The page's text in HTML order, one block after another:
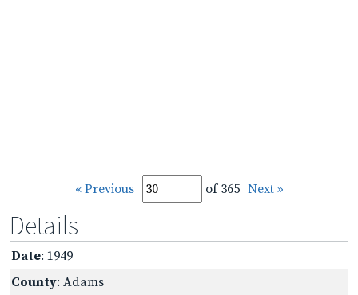
« Previous of 365 Next »
Details
Date: 1949
County: Adams